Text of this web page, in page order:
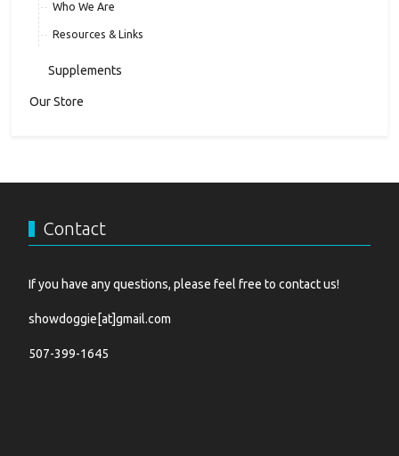
Who We Are
Resources & Links
Supplements
Our Store
Contact
If you have any questions, please feel free to contact us!
showdoggie[at]gmail.com
507-399-1645